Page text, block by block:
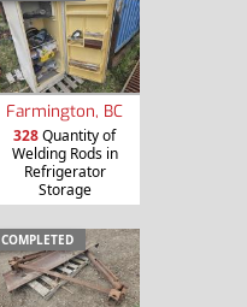
Farmington, BC
328Quantity of
Welding Rods in
Refrigerator
Storage
COMPLETED